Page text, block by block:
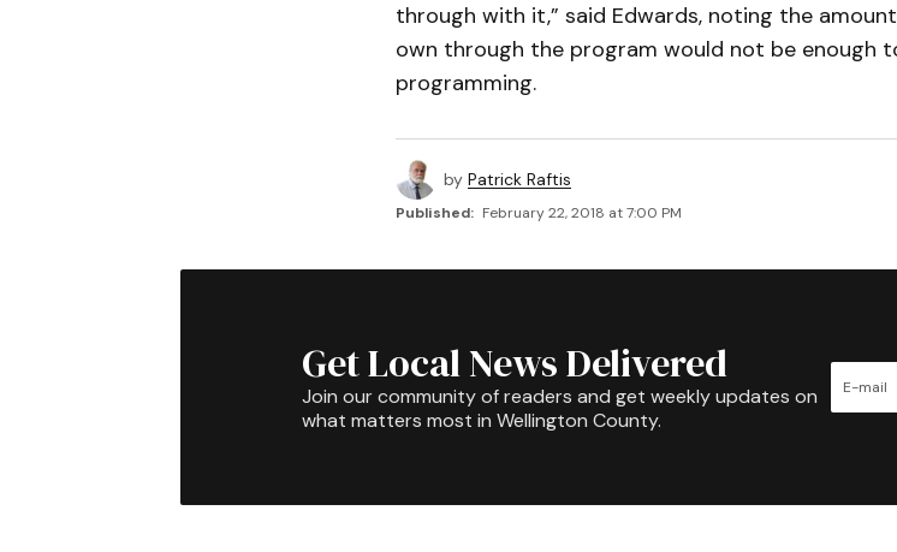
through with it,” said Edwards, noting the
own through the program would not be enough
programming.
by Patrick Raftis
Published: February 22, 2018 at 7:00 PM
Get Local News Delivered
Join our community of readers and get weekly updates on
what matters most in Wellington County.